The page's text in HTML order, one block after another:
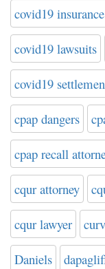
covid19
covid19 lawsuits
covid19
cpap dangers
cpap recall
cqur attorney
cqur lawyer
Daniels